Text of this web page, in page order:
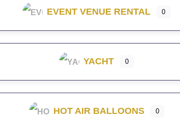
EVENT VENUE RENTAL 0
YACHT 0
HOT AIR BALLOONS 0